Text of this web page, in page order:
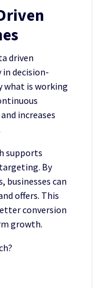
driven
in decision-
what is working
increases
supports
By
businesses can
offers. This
conversion
growth.